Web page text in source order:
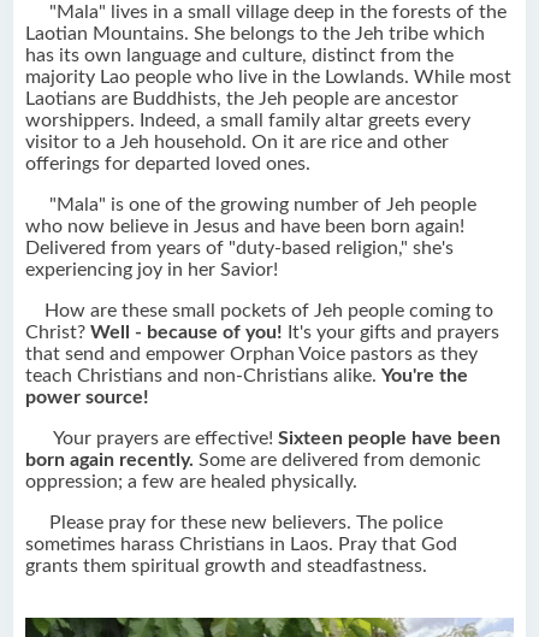
"Mala" lives in a small village deep in the forests of the
Laotian Mountains. She belongs to the Jeh tribe which
has its own language and culture, distinct from the
majority Lao people who live in the Lowlands. While most
Laotians are Buddhists, the Jeh people are ancestor
worshippers. Indeed, a small family altar greets every
visitor to a Jeh household. On it are rice and other
offerings for departed loved ones.
"Mala" is one of the growing number of Jeh people
who now believe in Jesus and have been born again!
Delivered from years of "duty-based religion," she's
experiencing joy in her Savior!
How are these small pockets of Jeh people coming to
Christ?Well - because of you! It's your gifts and prayers
that send and empower Orphan Voice pastors as they
teach Christians and non-Christians alike.You're the
power source!
Your prayers are effective!Sixteen people have been
born again recently. Some are delivered from demonic
oppression; a few are healed physically.
Please pray for these new believers. The police
sometimes harass Christians in Laos. Pray that God
grants them spiritual growth and steadfastness.